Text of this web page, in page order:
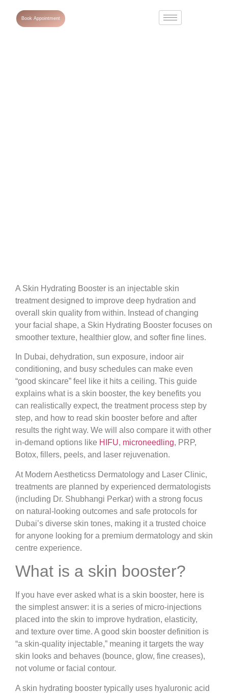
Book Appointment
A Skin Hydrating Booster is an injectable skin
treatment designed to improve deep hydration and
overall skin quality from within. Instead of changing
your facial shape, a Skin Hydrating Booster focuses on
smoother texture, healthier glow, and softer fine lines.
In Dubai, dehydration, sun exposure, indoor air
conditioning, and busy schedules can make even
“good skincare” feel like it hits a ceiling. This guide
explains what is a skin booster, the key benefits you
can realistically expect, the treatment process step by
step, and how to read skin booster before and after
results the right way. We will also compare it with other
in-demand options like HIFU, microneedling, PRP,
Botox, fillers, peels, and laser rejuvenation.
At Modern Aestheticss Dermatology and Laser Clinic,
treatments are planned by experienced dermatologists
(including Dr. Shubhangi Perkar) with a strong focus
on natural-looking outcomes and safe protocols for
Dubai’s diverse skin tones, making it a trusted choice
for anyone looking for a premium dermatology and skin
centre experience.
What is a skin booster?
If you have ever asked what is a skin booster, here is
the simplest answer: it is a series of micro-injections
placed into the skin to improve hydration, elasticity,
and texture over time. A good skin booster definition is
“a skin-quality injectable,” meaning it targets the way
skin looks and behaves (bounce, glow, fine creases),
not volume or facial contour.
A skin hydrating booster typically uses hyaluronic acid